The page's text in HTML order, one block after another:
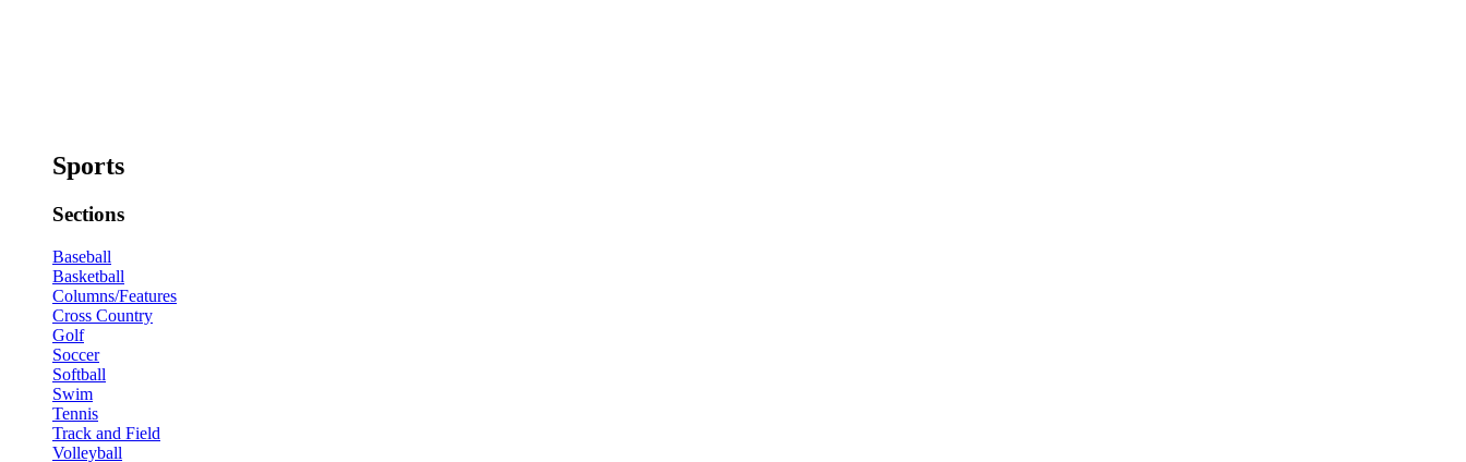
Sports
Sections
Baseball
Basketball
Columns/Features
Cross Country
Golf
Soccer
Softball
Swim
Tennis
Track and Field
Volleyball